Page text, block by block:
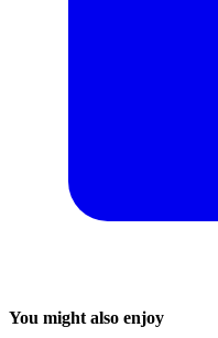
You might also enjoy